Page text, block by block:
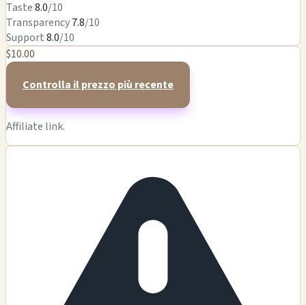
Taste8.0/10
Transparency7.8/10
Support8.0/10
$10.00
Controlla il prezzo più recente
Affiliate link.